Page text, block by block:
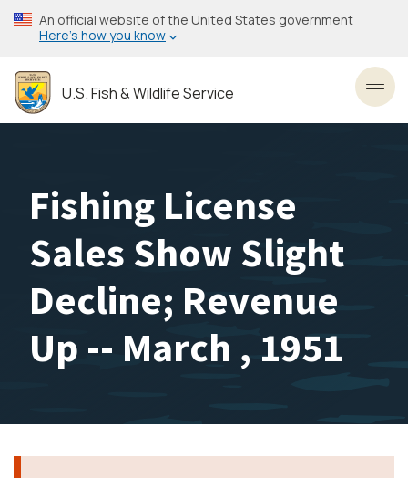
Skip
to
content
An official website of the United States government
Here’s how you know
U.S. Fish & Wildlife Service
Fishing License
Sales Show Slight
Decline; Revenue
Up -- March , 1951